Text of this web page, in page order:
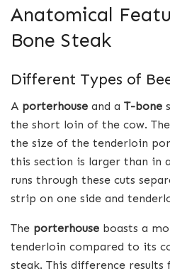
Anatomical
Bone Steak
Different Types of
A porterhouse and a T-bone
the short loin of the cow.
the size of the tenderloin
this section is larger than in
runs through these cuts
strip on one side and
The porterhouse boasts a
tenderloin compared to its
steak. This difference results